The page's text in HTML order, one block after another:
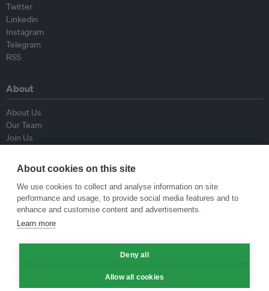
Twitter
Linkedin
Instagram
Telegram
RSS
About
About Us
Our Team
Join Us
Contributors
Contact Us
Policy
Republishing Guidelines
Op-ed Guidelines
About cookies on this site
We use cookies to collect and analyse information on site
performance and usage, to provide social media features and to
enhance and customise content and advertisements.
Learn more
Deny all
Allow all cookies